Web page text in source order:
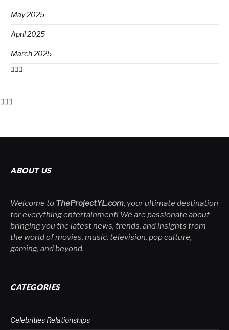
May 2025
April 2025
March 2025
ABOUT US
Welcome to TheProjectYL.com, your ultimate destination
for everything entertainment! We are passionate about
bringing you the latest news, trends, and insights from
the world of movies, music, television, pop culture,
gaming, and beyond.
CATEGORIES
Celebrities Relationships